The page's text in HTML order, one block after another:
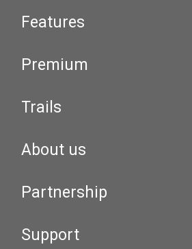
Features
Premium
Trails
About us
Partnership
Support